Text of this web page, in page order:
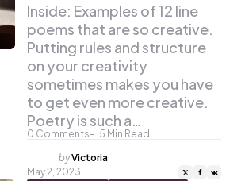
0 Comments 5 Min Read
Inside: Examples of 12 line
poems that are so creative.
Putting rules and structure
on your creativity
sometimes makes you have
to get even more creative.
Poetry is such a…
Posted
by
byVictoria
May 2, 2023